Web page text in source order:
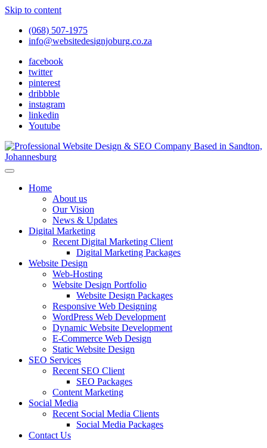
Skip to content
(068) 507-1975
info@websitedesignjoburg.co.za
facebook
twitter
pinterest
dribbble
instagram
linkedin
Youtube
Website Design Joburg
Looking for a top website design company in Johannesburg? We
traffic into revenue. Get a free quote!
Home
About us
Our Vision
News & Updates
Digital Marketing
Recent Digital Marketing Client
Digital Marketing Packages
Website Design
Web-Hosting
Website Design Portfolio
Website Design Packages
Responsive Web Designing
WordPress Web Development
Dynamic Website Development
E-Commerce Web Design
Static Website Design
SEO Services
Recent SEO Client
SEO Packages
Content Marketing
Social Media
Recent Social Media Clients
Social Media Packages
Contact Us